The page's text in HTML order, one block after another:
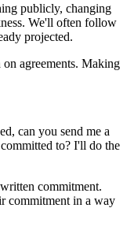
publicly, changing
We'll often follow
projected.
agreements. Making
can you send me a
to? I'll do the
commitment.
commitment in a way